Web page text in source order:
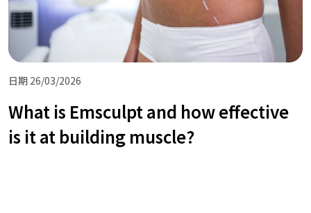
日期 26/03/2026
What is Emsculpt and how effective
is it at building muscle?